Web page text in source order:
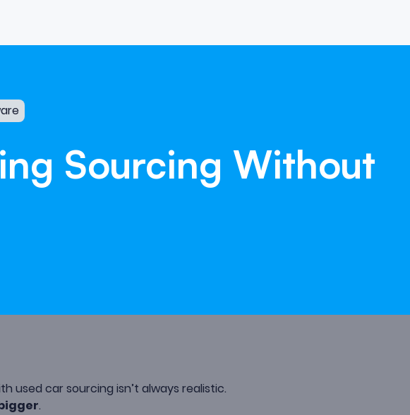
Sourcing Without
used car sourcing isn’t always realistic.
.